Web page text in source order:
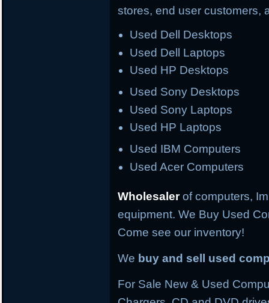
stores, end user customers,
Used Dell Desktops
Used Dell Laptops
Used HP Desktops
Used Sony Desktops
Used Sony Laptops
Used HP Laptops
Used IBM Computers
Used Acer Computers
Wholesalerof computers,
equipment. We Buy Used
Come see our inventory!
We buy and sell used
For Sale New & Used